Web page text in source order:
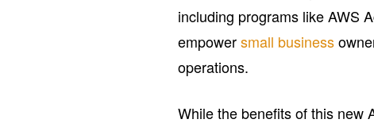
including programs like AWS
empowersmall business
operations.
While the benefits of this new